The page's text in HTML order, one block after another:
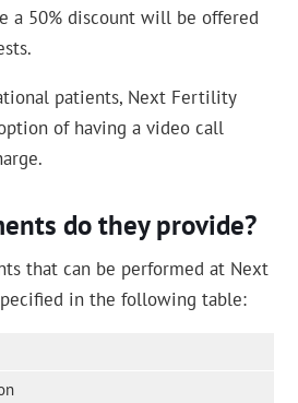
a 50% discount will be offered
patients, Next Fertility
of having a video call
do they provide?
that can be performed at Next
in the following table: